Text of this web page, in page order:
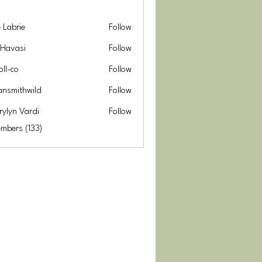
Labrie Follow
Follow
co Follow
Follow
Vardi
Follow
(133)